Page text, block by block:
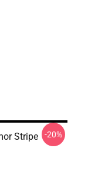
Stripe
-20%